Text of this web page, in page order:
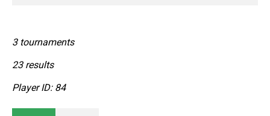
3 tournaments
23 results
Player ID: 84